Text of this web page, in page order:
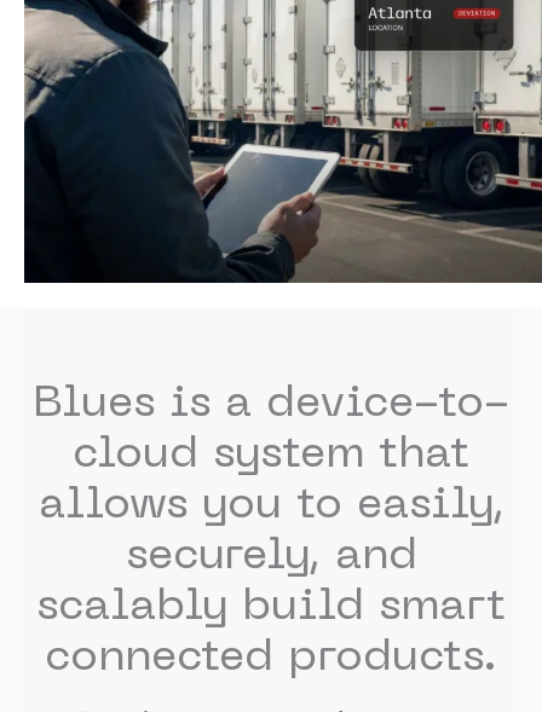
Blues is a device-to-
cloud system that
allows you to easily,
securely, and
scalably build smart
connected products.